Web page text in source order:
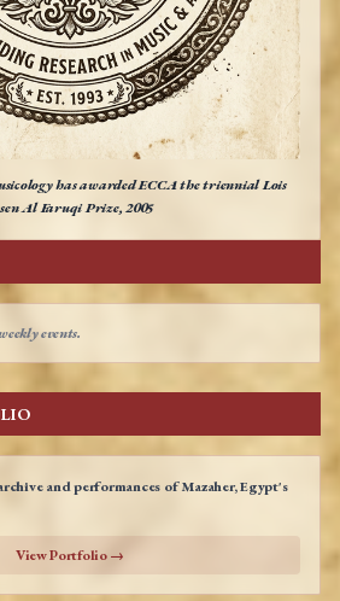
has awarded ECCA the triennial Lois
Al Faruqi Prize, 2005
events.
and performances of Mazaher, Egypt's
View Portfolio →